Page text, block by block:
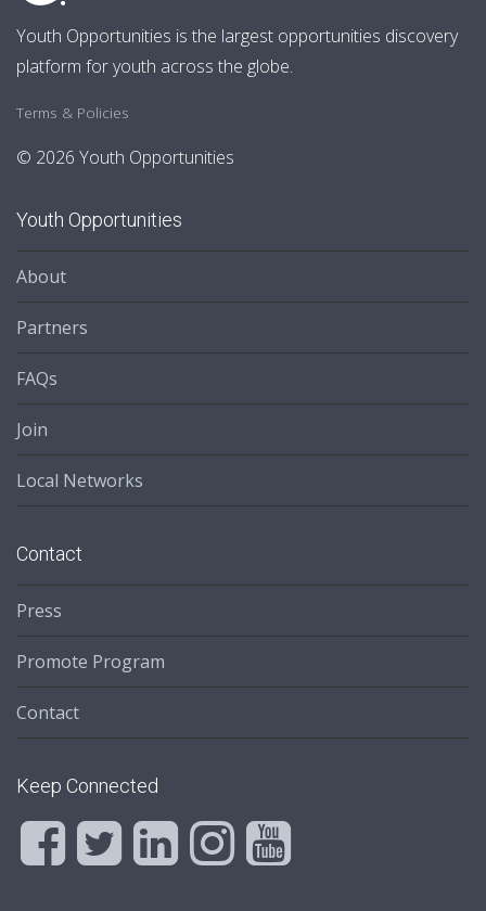
Youth Opportunities is the largest opportunities discovery
platform for youth across the globe.
Terms & Policies
© 2026 Youth Opportunities
Youth Opportunities
About
Partners
FAQs
Join
Local Networks
Contact
Press
Promote Program
Contact
Keep Connected